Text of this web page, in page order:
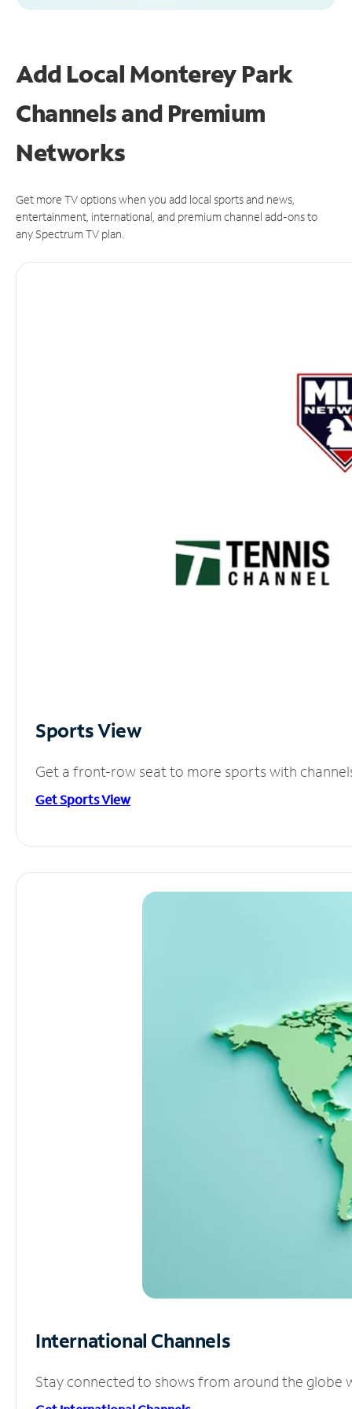
Add Local Monterey Park
Channels and Premium
Networks
Get more TV options when you add local sports and news,
entertainment, international, and premium channel add-ons to
any Spectrum TV plan.
Sports View
Get a front-row seat to more sports with
Get Sports View
International Channels
Stay connected to shows from around the globe